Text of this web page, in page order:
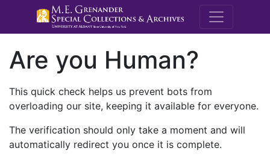
M.E.
Are you Human?
This quick check helps us prevent bots from
overloading our site, keeping it available for everyone.
The verification should only take a moment and will
automatically redirect you once it is complete.